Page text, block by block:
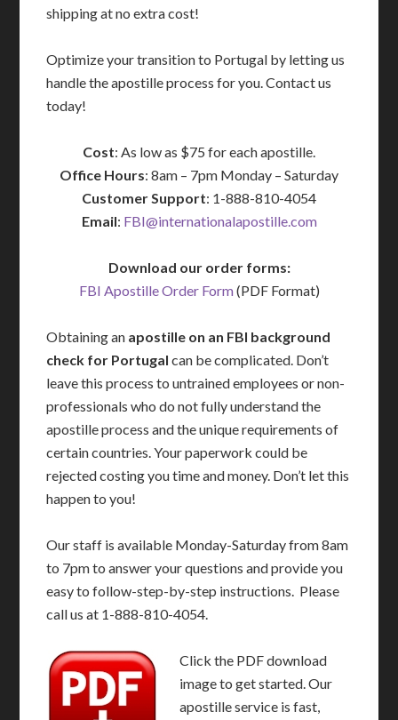
shipping at no extra cost!
Optimize your transition to Portugal by letting us
handle the apostille process for you. Contact us
today!
Cost: As low as $75 for each apostille.
Office Hours: 8am – 7pm Monday – Saturday
Customer Support: 1-888-810-4054
Email: FBI@internationalapostille.com
Download our order forms:
FBI Apostille Order Form(PDF Format)
Obtaining an apostille on an FBI background
check for Portugal can be complicated. Don’t
leave this process to untrained employees or non-
professionals who do not fully understand the
apostille process and the unique requirements of
certain countries. Your paperwork could be
rejected costing you time and money. Don’t let this
happen to you!
Our staff is available Monday-Saturday from 8am
to 7pm to answer your questions and provide you
easy to follow-step-by-step instructions. Please
call us at 1-888-810-4054.
Click the PDF download
image to get started. Our
apostille service is fast,